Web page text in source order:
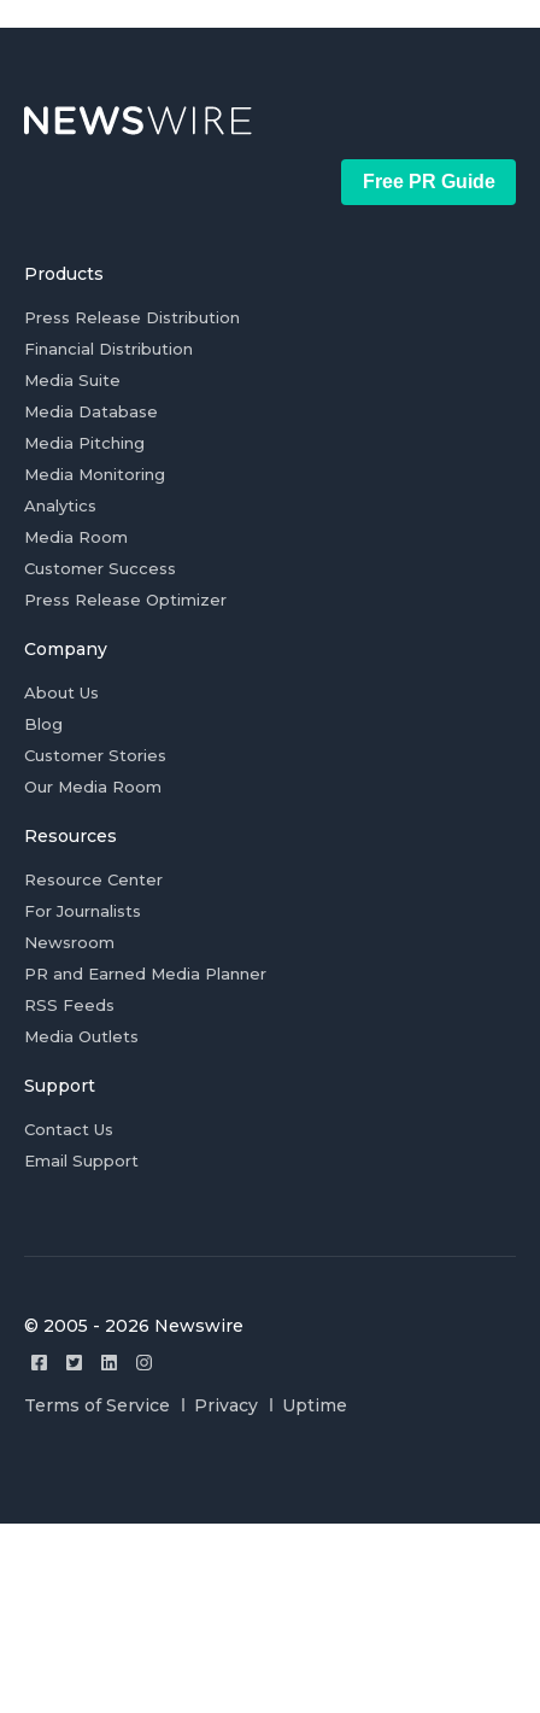
Free PR Guide
Products
Press Release Distribution
Financial Distribution
Media Suite
Media Database
Media Pitching
Media Monitoring
Analytics
Media Room
Customer Success
Press Release Optimizer
Company
About Us
Blog
Customer Stories
Our Media Room
Resources
Resource Center
For Journalists
Newsroom
PR and Earned Media Planner
RSS Feeds
Media Outlets
Support
Contact Us
Email Support
© 2005 - 2026 Newswire
Terms of Service Privacy Uptime